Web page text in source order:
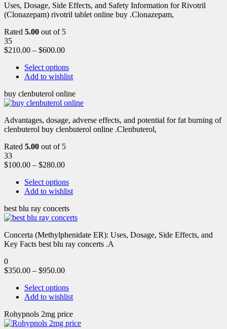
Uses, Dosage, Side Effects, and Safety Information for Rivotril
(Clonazepam) rivotril tablet online buy .Clonazepam,
Rated 5.00 out of 5
35
$210.00 – $600.00
Select options
Add to wishlist
buy clenbuterol online
Advantages, dosage, adverse effects, and potential for fat burning of
clenbuterol buy clenbuterol online .Clenbuterol,
Rated 5.00 out of 5
33
$100.00 – $280.00
Select options
Add to wishlist
best blu ray concerts
Concerta (Methylphenidate ER): Uses, Dosage, Side Effects, and
Key Facts best blu ray concerts .A
0
$350.00 – $950.00
Select options
Add to wishlist
Rohypnols 2mg price